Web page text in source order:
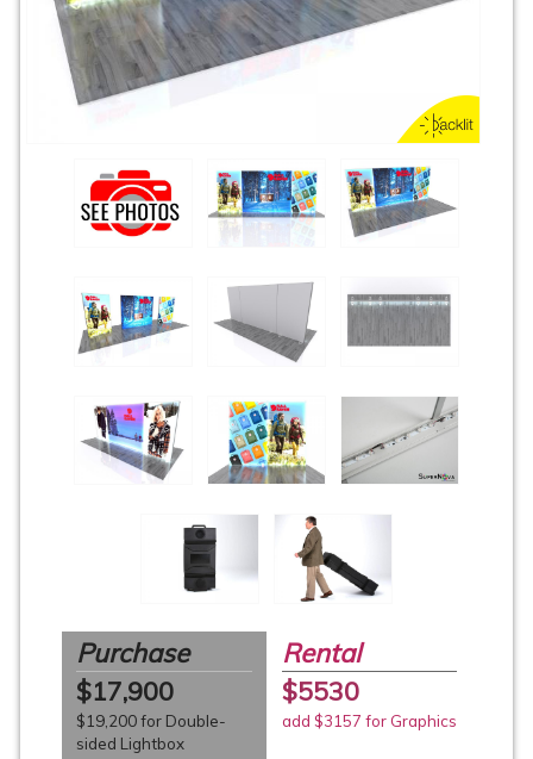
Purchase
$17,900
$19,200 for Double-
sided Lightbox
Rental
$5530
add $3157 for Graphics